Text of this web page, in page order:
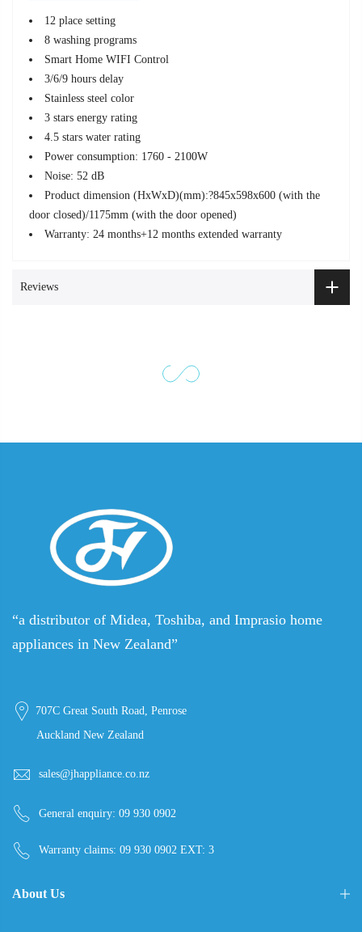
12 place setting
8 washing programs
Smart Home WIFI Control
3/6/9 hours delay
Stainless steel color
3 stars energy rating
4.5 stars water rating
Power consumption: 1760 - 2100W
Noise: 52 dB
Product dimension (HxWxD)(mm):?845x598x600 (with the
door closed)/1175mm (with the door opened)
Warranty: 24 months+12 months extended warranty
Reviews
“a distributor of Midea, Toshiba, and Imprasio home
appliances in New Zealand”
707C Great South Road, Penrose
Auckland New Zealand
sales@jhappliance.co.nz
General enquiry: 09 930 0902
Warranty claims: 09 930 0902 EXT: 3
About Us